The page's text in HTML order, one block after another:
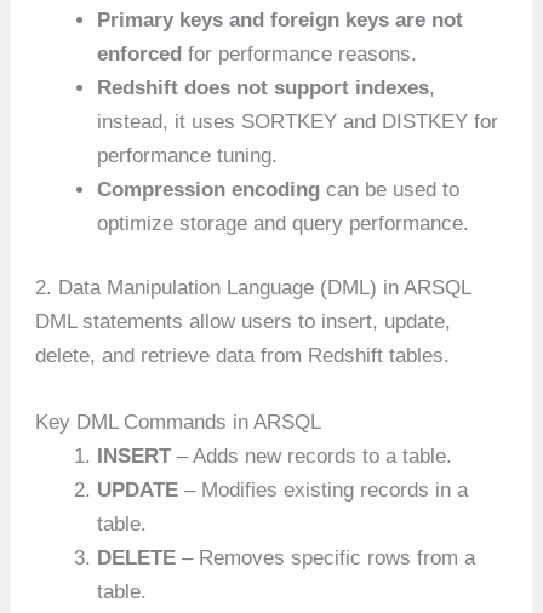
Primary keys and foreign keys are not
enforced for performance reasons.
Redshift does not support indexes,
instead, it uses SORTKEY and DISTKEY for
performance tuning.
Compression encoding can be used to
optimize storage and query performance.
2. Data Manipulation Language (DML) in ARSQL
DML statements allow users to insert, update,
delete, and retrieve data from Redshift tables.
Key DML Commands in ARSQL
INSERT– Adds new records to a table.
UPDATE – Modifies existing records in a
table.
DELETE – Removes specific rows from a
table.